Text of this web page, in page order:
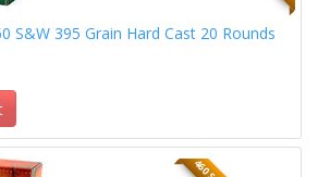
S&W 395 Grain Hard Cast 20 Rounds